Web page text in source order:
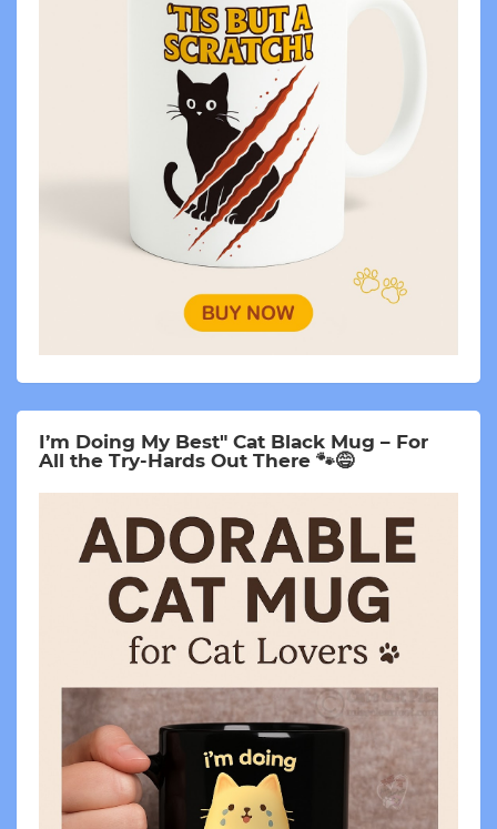
I’m Doing My Best" Cat Black Mug – For
All the Try-Hards Out There 🐾😅